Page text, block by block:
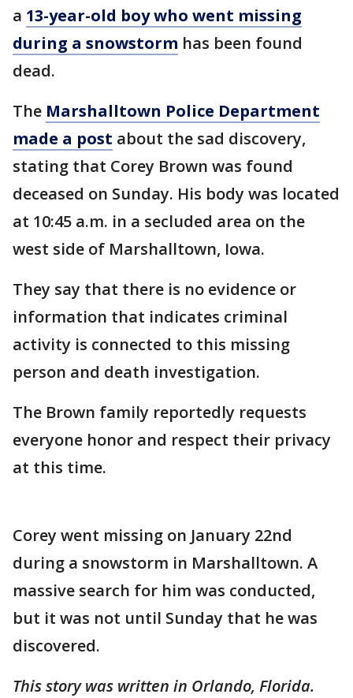
a 13-year-old boy who went missing
during a snowstorm has been found
dead.
The Marshalltown Police Department
made a post about the sad discovery,
stating that Corey Brown was found
deceased on Sunday. His body was located
at 10:45 a.m. in a secluded area on the
west side of Marshalltown, Iowa.
They say that there is no evidence or
information that indicates criminal
activity is connected to this missing
person and death investigation.
The Brown family reportedly requests
everyone honor and respect their privacy
at this time.
Corey went missing on January 22nd
during a snowstorm in Marshalltown. A
massive search for him was conducted,
but it was not until Sunday that he was
discovered.
This story was written in Orlando, Florida.